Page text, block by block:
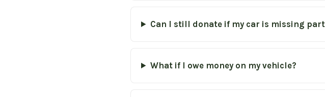
Can I still donate if my car is missing
What if I owe money on my vehicle?